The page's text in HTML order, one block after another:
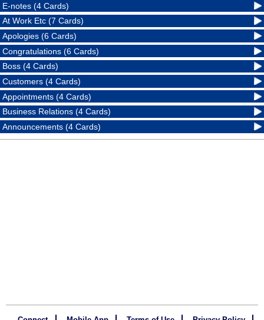
E-notes (4 Cards)
At Work Etc (7 Cards)
Apologies (6 Cards)
Congratulations (6 Cards)
Boss (4 Cards)
Customers (4 Cards)
Appointments (4 Cards)
Business Relations (4 Cards)
Announcements (4 Cards)